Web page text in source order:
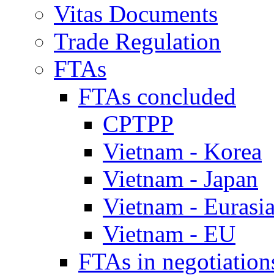
Vitas Documents
Trade Regulation
FTAs
FTAs concluded
CPTPP
Vietnam - Korea
Vietnam - Japan
Vietnam -
Vietnam - EU
FTAs in